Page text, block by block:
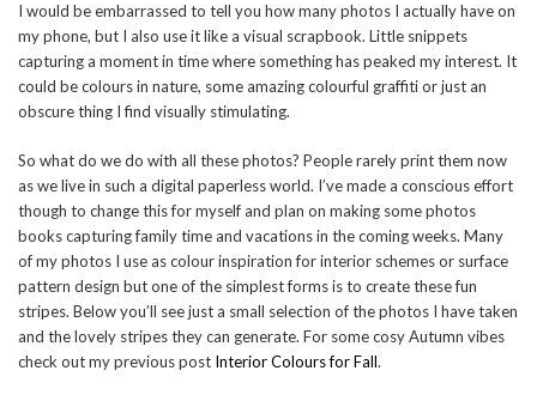
I would be embarrassed to tell you how many photos I actually have on
my phone, but I also use it like a visual scrapbook. Little snippets
capturing a moment in time where something has peaked my interest. It
could be colours in nature, some amazing colourful graffiti or just an
obscure thing I find visually stimulating.
So what do we do with all these photos? People rarely print them now
as we live in such a digital paperless world. I’ve made a conscious effort
though to change this for myself and plan on making some photos
books capturing family time and vacations in the coming weeks. Many
of my photos I use as colour inspiration for interior schemes or surface
pattern design but one of the simplest forms is to create these fun
stripes. Below you’ll see just a small selection of the photos I have taken
and the lovely stripes they can generate. For some cosy Autumn vibes
check out my previous post Interior Colours for Fall.